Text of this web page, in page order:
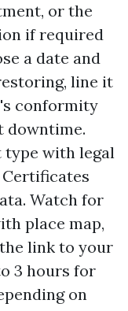
or the
if required
a date and
line it
conformity
downtime.
type with legal
Certificates
Watch for
place map,
link to your
3 hours for
on